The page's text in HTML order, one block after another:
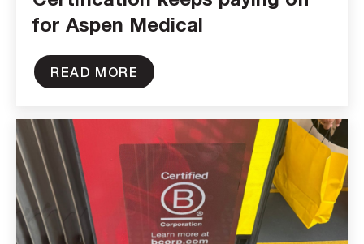
for Aspen Medical
READ MORE